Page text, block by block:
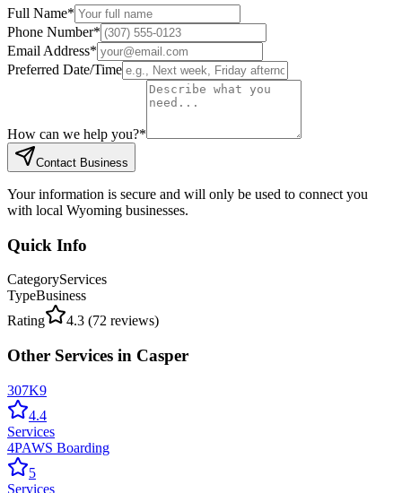
Full Name*
Phone Number*
Email Address*
Preferred Date/Time
How can we help you?*
Contact Business
Your information is secure and will only be used to connect you
with local Wyoming businesses.
Quick Info
CategoryServices
TypeBusiness
Rating
4.3 (72 reviews)
Other Services in Casper
307K9
4.4
Services
4PAWS Boarding
5
Services